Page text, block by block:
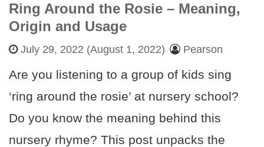
Ring Around the Rosie – Meaning,
Origin and Usage
July 29, 2022 (August 1, 2022) Pearson
Are you listening to a group of kids sing
‘ring around the rosie’ at nursery school?
Do you know the meaning behind this
nursery rhyme? This post unpacks the